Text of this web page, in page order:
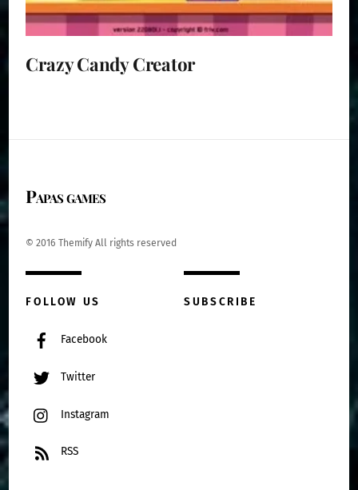
Crazy Candy Creator
Papas games
© 2016 Themify All rights reserved
FOLLOW US
Facebook
Twitter
Instagram
RSS
SUBSCRIBE